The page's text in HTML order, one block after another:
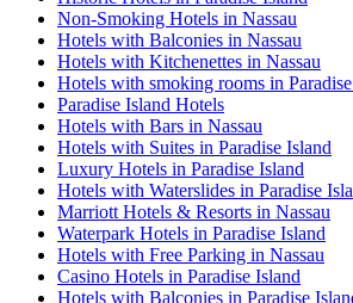
Non-Smoking Hotels in Nassau
Hotels with Balconies in Nassau
Hotels with Kitchenettes in Nassau
Hotels with smoking rooms in
Paradise Island Hotels
Hotels with Bars in Nassau
Hotels with Suites in Paradise Island
Luxury Hotels in Paradise Island
Hotels with Waterslides in Paradise
Marriott Hotels & Resorts in Nassau
Waterpark Hotels in Paradise Island
Hotels with Free Parking in Nassau
Casino Hotels in Paradise Island
Hotels with Balconies in Paradise